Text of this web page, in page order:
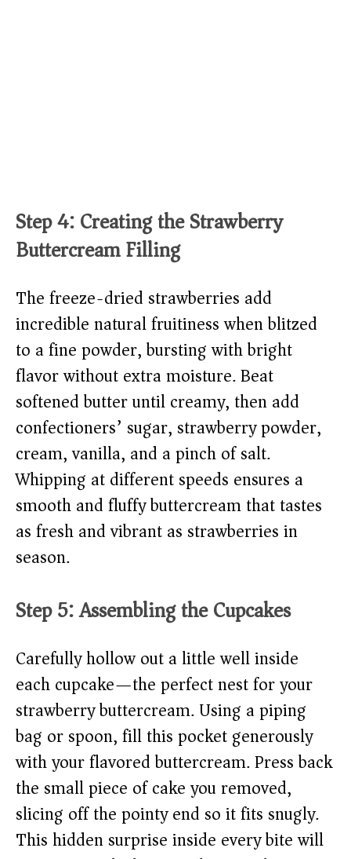
Step 4: Creating the Strawberry
Buttercream Filling
The freeze-dried strawberries add
incredible natural fruitiness when blitzed
to a fine powder, bursting with bright
flavor without extra moisture. Beat
softened butter until creamy, then add
confectioners’ sugar, strawberry powder,
cream, vanilla, and a pinch of salt.
Whipping at different speeds ensures a
smooth and fluffy buttercream that tastes
as fresh and vibrant as strawberries in
season.
Step 5: Assembling the Cupcakes
Carefully hollow out a little well inside
each cupcake—the perfect nest for your
strawberry buttercream. Using a piping
bag or spoon, fill this pocket generously
with your flavored buttercream. Press back
the small piece of cake you removed,
slicing off the pointy end so it fits snugly.
This hidden surprise inside every bite will